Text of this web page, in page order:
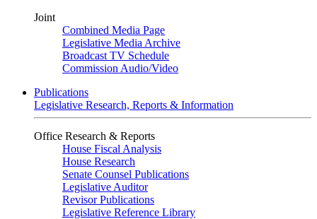
Joint
Combined Media Page
Legislative Media Archive
Broadcast TV Schedule
Commission Audio/Video
Publications
Legislative Research, Reports & Information
Office Research & Reports
House Fiscal Analysis
House Research
Senate Counsel Publications
Legislative Auditor
Revisor Publications
Legislative Reference Library